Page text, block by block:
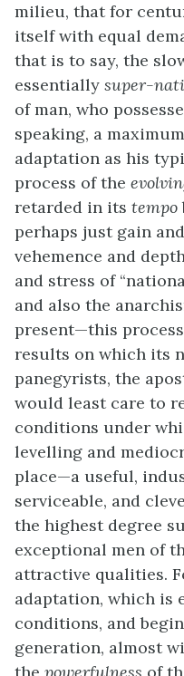
milieu, that for
itself with equal
that is to say, the
essentially super-
of man, who
speaking, a
adaptation as his
process of the
retarded in its tempo
perhaps just gain
vehemence and
and stress of
and also the
present—this
results on which its
panegyrists, the
would least care to
conditions under
levelling and
place—a useful,
serviceable, and
the highest degree
exceptional men of
attractive qualities.
adaptation, which is
conditions, and
generation, almost